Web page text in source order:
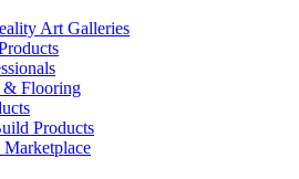
Art Galleries
& Flooring
Products